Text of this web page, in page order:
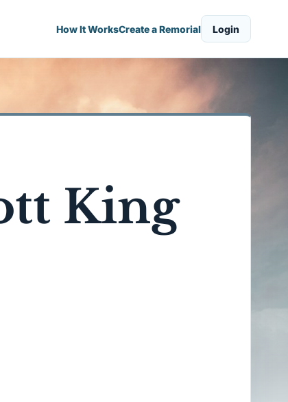
How It WorksCreate a Remorial Login
King